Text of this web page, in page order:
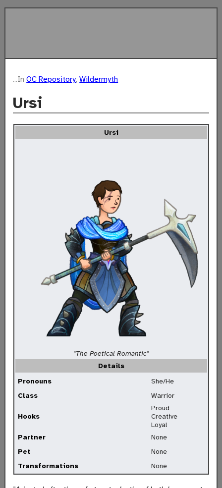
...InOC Repository,Wildermyth
Ursi
Ursi
"The Poetical Romantic"
Details
Pronouns
She/He
Class
Warrior
Hooks
Proud
Creative
Loyal
Partner
None
Pet
None
Transformations
None
Story